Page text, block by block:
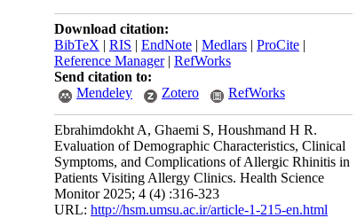
Download citation:
BibTeX | RIS | EndNote | Medlars | ProCite |
Reference Manager| RefWorks
Send citation to:
Mendeley
Zotero RefWorks
Ebrahimdokht A, Ghaemi S, Houshmand H R.
Evaluation of Demographic Characteristics, Clinical
Symptoms, and Complications of Allergic Rhinitis in
Patients Visiting Allergy Clinics. Health Science
Monitor 2025; 4 (4) :316-323
URL: http://hsm.umsu.ac.ir/article-1-215-en.html